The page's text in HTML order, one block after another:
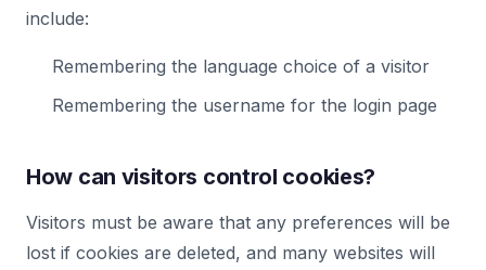
include:
Remembering the language choice of a visitor
Remembering the username for the login page
How can visitors control cookies?
Visitors must be aware that any preferences will be
lost if cookies are deleted, and many websites will